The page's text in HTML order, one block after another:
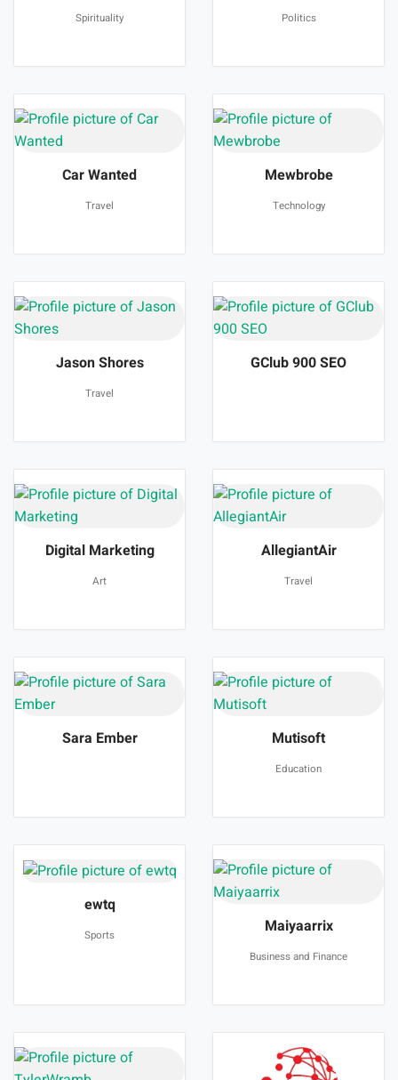
Spirituality Politics
Car Wanted
Travel
Mewbrobe
Technology
Jason Shores
Travel
GClub 900 SEO
Digital Marketing
Art
AllegiantAir
Travel
Sara Ember Mutisoft
Education
ewtq
Sports Maiyaarrix
Business and Finance